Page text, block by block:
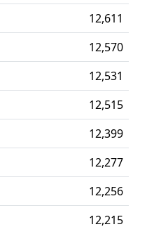
12,611
12,570
12,531
12,515
12,399
12,277
12,256
12,215